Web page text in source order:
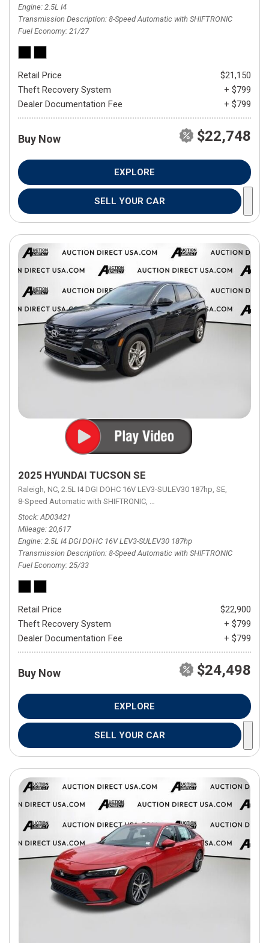
Engine 2.5L I4
Transmission Description 8-Speed Automatic with SHIFTRONIC
Fuel Economy 21/27
Retail Price
$21,150
Theft Recovery System
+ $799
Dealer Documentation Fee
+ $799
Buy Now $22,748
EXPLORE
SELL YOUR CAR
2025 HYUNDAI TUCSON SE
Raleigh, NC, 2.5L I4 DGI DOHC 16V LEV3-SULEV30 187hp, SE,
8-Speed Automatic with SHIFTRONIC, 8-Speed Automatic with
Stock AD03421
Mileage 20,617
Engine 2.5L I4 DGI DOHC 16V LEV3-SULEV30 187hp
Transmission Description 8-Speed Automatic with SHIFTRONIC
Fuel Economy 25/33
Retail Price
$22,900
Theft Recovery System
+ $799
Dealer Documentation Fee
+ $799
Buy Now $24,498
EXPLORE
SELL YOUR CAR